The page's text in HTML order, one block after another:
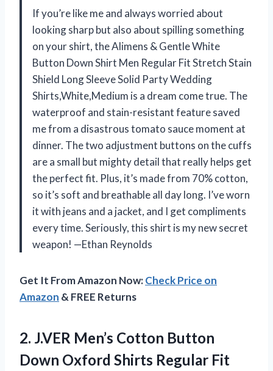
If you’re like me and always worried about
looking sharp but also about spilling something
on your shirt, the Alimens & Gentle White
Button Down Shirt Men Regular Fit Stretch Stain
Shield Long Sleeve Solid Party Wedding
Shirts,White,Medium is a dream come true. The
waterproof and stain-resistant feature saved
me from a disastrous tomato sauce moment at
dinner. The two adjustment buttons on the cuffs
are a small but mighty detail that really helps get
the perfect fit. Plus, it’s made from 70% cotton,
so it’s soft and breathable all day long. I’ve worn
it with jeans and a jacket, and I get compliments
every time. Seriously, this shirt is my new secret
weapon! —Ethan Reynolds
Get It From Amazon Now:Check Price on
Amazon & FREE Returns
2. J.VER Men’s Cotton Button
Down Oxford Shirts Regular Fit